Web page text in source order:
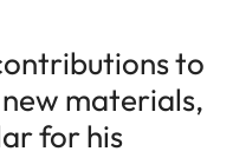
to
materials,
for his